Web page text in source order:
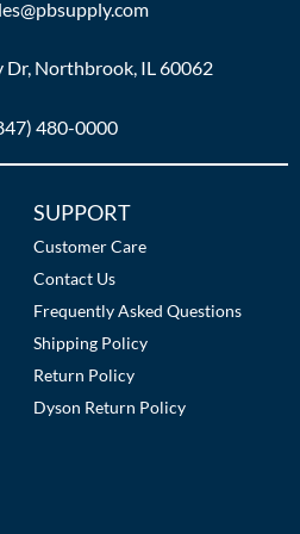
Dr, Northbrook, IL 60062
480-0000
SUPPORT
Customer Care
Contact Us
Frequently Asked Questions
Shipping Policy
Return Policy
Dyson Return Policy